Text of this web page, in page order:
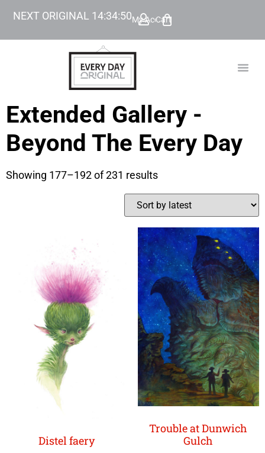
NEXT ORIGINAL 14:34:49My Account
Cart
Extended Gallery -
Beyond The Every Day
Showing 177–192 of 231 results
Distel faery
Trouble at Dunwich
Gulch